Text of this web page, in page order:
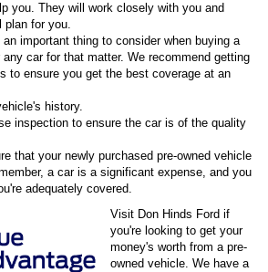
you. They will work closely with you and
plan for you.
an important thing to consider when buying a
any car for that matter. We recommend getting
to ensure you get the best coverage at an
history.
inspection to ensure the car is of the quality
that your newly purchased pre-owned vehicle
a car is a significant expense, and you
adequately covered.
Visit Don Hinds Ford if
you're looking to get your
money's worth from a pre-
owned vehicle. We have a